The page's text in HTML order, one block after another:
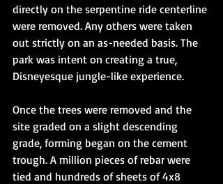
directly on the serpentine ride centerline
were removed. Any others were taken
out strictly on an as-needed basis. The
park was intent on creating a true,
Disneyesque jungle-like experience.
Once the trees were removed and the
site graded on a slight descending
grade, forming began on the cement
trough. A million pieces of rebar were
tied and hundreds of sheets of 4x8